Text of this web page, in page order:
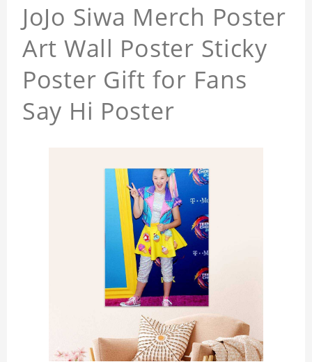
JoJo Siwa Merch Poster
Art Wall Poster Sticky
Poster Gift for Fans
Say Hi Poster